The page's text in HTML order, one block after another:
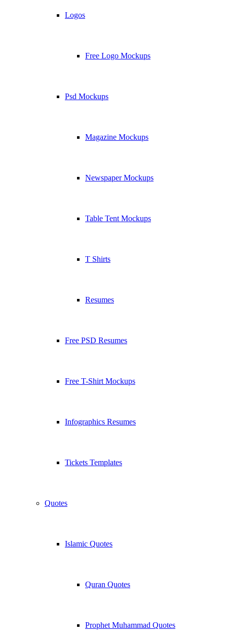
Logos
Free Logo Mockups
Psd Mockups
Magazine Mockups
Newspaper Mockups
Table Tent Mockups
T Shirts
Resumes
Free PSD Resumes
Free T-Shirt Mockups
Infographics Resumes
Tickets Templates
Quotes
Islamic Quotes
Quran Quotes
Prophet Muhammad Quotes